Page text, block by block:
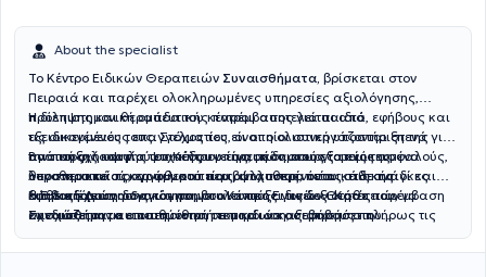
About the specialist
Το Κέντρο Ειδικών Θεραπειών Συναισθήματα, βρίσκεται στον
Πειραιά και παρέχει ολοκληρωμένες υπηρεσίες αξιολόγησης,
πρόληψης και θεραπευτικής παρέμβασης για παιδιά, εφήβους και
τις οικογένειές τους. Στόχος του είναι η ολιστική υποστήριξη της
ανάπτυξης και της ψυχικής υγείας, μέσα από εξατομικευμένα
θεραπευτικά προγράμματα που ανταποκρίνονται στις ανάγκες
κάθε ατόμου.
Η διεπιστημονική ομάδα του κέντρου αποτελείται από
εξειδικευμένους επαγγελματίες, οι οποίοι συνεργάζονται στενά για
την παροχή υψηλού επιπέδου υπηρεσιών στους τομείς της
λογοθεραπείας, εργοθεραπείας, ψυχοθεραπείας, ειδικής
διαπαιδαγώγησης και συμβουλευτικής γονέων. Κάθε παρέμβαση
σχεδιάζεται με επιστημονική τεκμηρίωση, σεβασμό στη
οικογένεια.
Βασική φιλοσοφία του Κέντρου είναι η δημιουργία ενός ασφαλούς,
υποστηρικτικού και φιλικού περιβάλλοντος, όπου κάθε παιδί και
έφηβος έχει τη δυνατότητα να αναπτύξει τις δεξιότητές του, να
ενισχύσει την αυτοπεποίθησή του και να αξιοποιήσει πλήρως τις
επιστημονική εξέλιξη, το Κέντρο στοχεύει στη βελτίωση της
ΗΕιδική Διαπαιδαγώγησηστο Κέντρο Ειδικών Θεραπειών
Συναισθήματααπευθύνεται σε παιδιά και εφήβους που
στην ανάπτυξη των σχολικών και γνωστικών τους δεξιοτήτων. Μετά